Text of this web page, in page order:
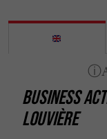
BUSINESS
LOUVIÈRE